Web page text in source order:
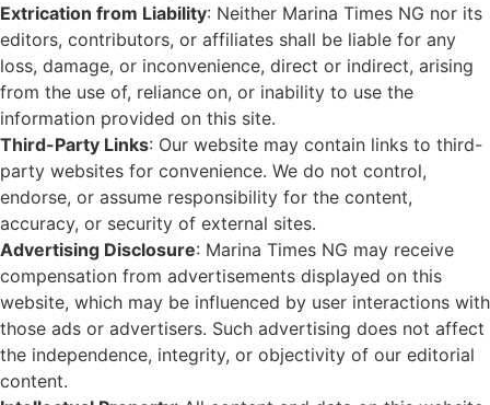
Extrication from Liability: Neither Marina Times NG nor its
editors, contributors, or affiliates shall be liable for any
loss, damage, or inconvenience, direct or indirect, arising
from the use of, reliance on, or inability to use the
information provided on this site.
Third-Party Links: Our website may contain links to third-
party websites for convenience. We do not control,
endorse, or assume responsibility for the content,
accuracy, or security of external sites.
Advertising Disclosure: Marina Times NG may receive
compensation from advertisements displayed on this
website, which may be influenced by user interactions with
those ads or advertisers. Such advertising does not affect
the independence, integrity, or objectivity of our editorial
content.